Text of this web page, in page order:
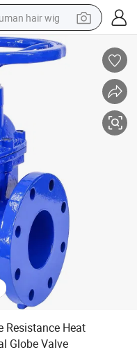
hair wig
scooter
shoe
tractor
perfume
room sofa
motorcycle
Heat Transfer Oil Cast
Resistance Heat
Globe Valve